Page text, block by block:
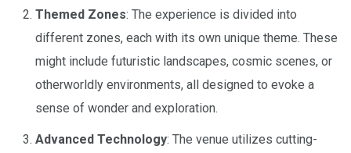
Themed Zones: The experience is divided into
different zones, each with its own unique theme. These
might include futuristic landscapes, cosmic scenes, or
otherworldly environments, all designed to evoke a
sense of wonder and exploration.
Advanced Technology: The venue utilizes cutting-